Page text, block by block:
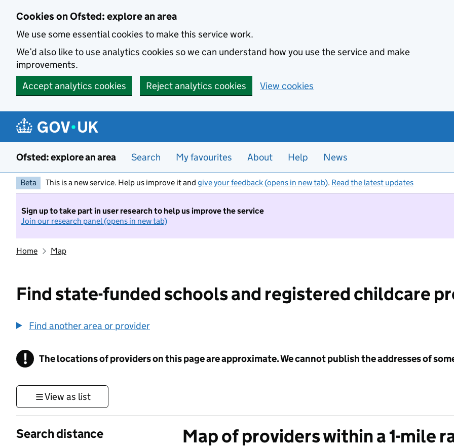
Cookies on Ofsted: explore an area
We use some essential cookies to make this service work.
We’d also like to use analytics cookies so we can understand how you use the service and make
improvements.
Accept analytics cookies
Reject analytics cookies View cookies
Ofsted: explore an area Search My favourites About Help News
Beta This is a new service. Help us improve it and give your feedback (opens in new tab). Read the latest updates
Sign up to take part in user research to help us improve the service
Join our research panel (opens in new tab)
Home Map
Find state-funded schools and registered childcare
Find another area or provider
! Information
The locations of providers on this page are approximate. We cannot publish the addresses of
View as list
Search distance Map of providers within a 1-mile